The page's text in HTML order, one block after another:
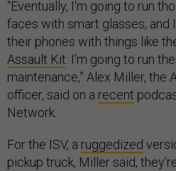
“Eventually, I'm going to run
faces with smart glasses, and
their phones with things like
Assault Kit . I'm going to run
maintenance,” Alex Miller, the
officer, said on a recent
Network.
For the ISV, a ruggedized
pickup truck, Miller said,